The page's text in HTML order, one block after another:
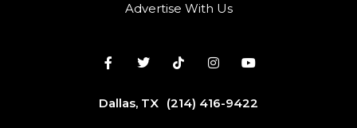
Advertise With Us
Dallas, TX (214) 416-9422